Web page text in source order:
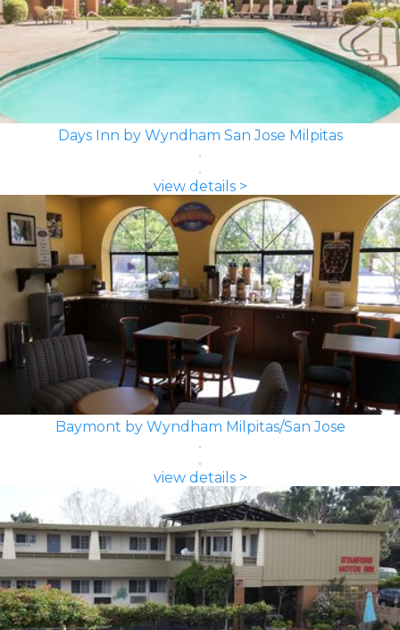
Days Inn by Wyndham San Jose Milpitas
view details >
Baymont by Wyndham Milpitas/San Jose
view details >